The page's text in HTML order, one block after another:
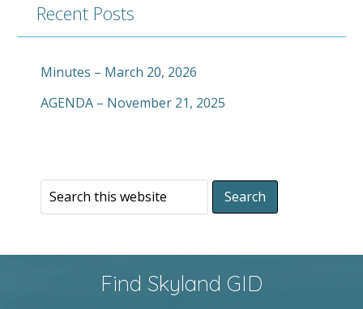
Recent Posts
Minutes – March 20, 2026
AGENDA – November 21, 2025
Find Skyland GID